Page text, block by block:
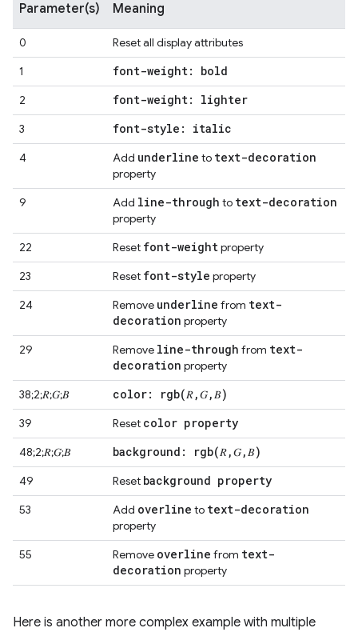
Parameter(s) Meaning
0
Reset all display attributes
1
font-weight: bold
2 font-weight: lighter
3 font-style: italic
4 Add underline to text-decoration
property
9
Add line-through to text-decoration
property
22
Reset font-weightproperty
23
Reset font-style property
24
Remove underline from text-
decoration property
29
Remove line-through from text-
decoration property
38;2;𝑅;𝐺;𝐵
color: rgb(𝑅,𝐺,𝐵)
39 Reset color property
48;2;𝑅;𝐺;𝐵 background: rgb(𝑅,𝐺,𝐵)
49 Reset background property
53 Add overline to text-decoration
property
55
Remove overline from text-
decoration property
Here is another more complex example with multiple